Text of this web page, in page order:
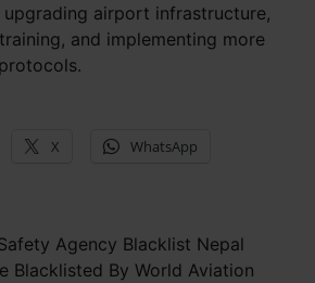
upgrading airport infrastructure,
and implementing more
X WhatsApp
Agency Blacklist Nepal
Blacklisted By World Aviation